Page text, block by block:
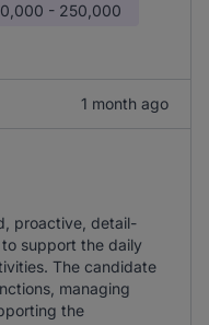
- 250,000
1 month ago
proactive, detail-
support the daily
The candidate
managing
the